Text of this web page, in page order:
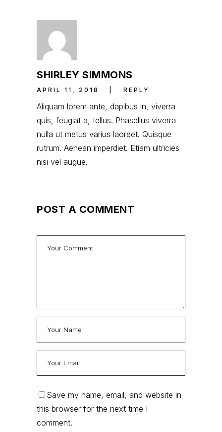
SHIRLEY SIMMONS
APRIL 11, 2018 REPLY
Aliquam lorem ante, dapibus in, viverra
quis, feugiat a, tellus. Phasellus viverra
nulla ut metus varius laoreet. Quisque
rutrum. Aenean imperdiet. Etiam ultricies
nisi vel augue.
POST A COMMENT
Save my name, email, and website in
this browser for the next time I
comment.